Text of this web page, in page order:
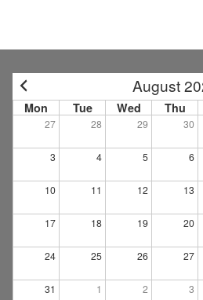
August
Mon Tue Wed Thu
27 28 29 30
3 4 5 6
10 11 12 13
17 18 19 20
24 25 26 27
31 1 2 3